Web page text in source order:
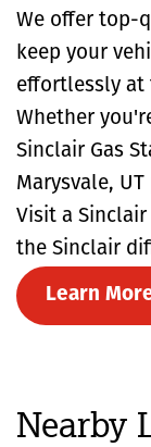
We offer top-
keep your
effortlessly at
Whether
Sinclair Gas
Marysvale,
Visit a
the Sinclair
Learn
Nearby